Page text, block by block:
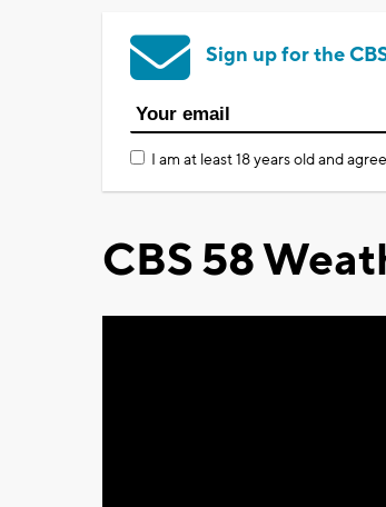
Sign up for the
I am at least 18 years old and
CBS 58